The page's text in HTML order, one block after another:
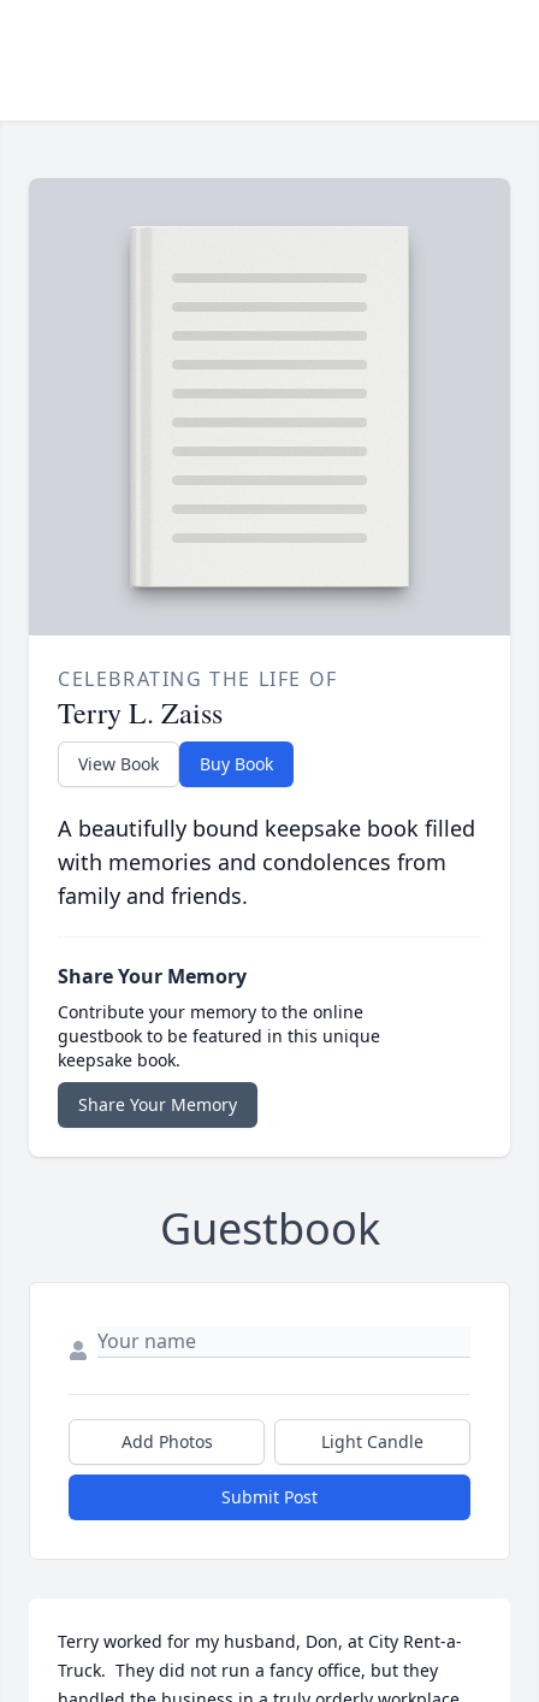
CELEBRATING THE LIFE OF
Terry L. Zaiss
View Book Buy Book
A beautifully bound keepsake book filled
with memories and condolences from
family and friends.
Share Your Memory
Contribute your memory to the online
guestbook to be featured in this unique
keepsake book.
Share Your Memory
Guestbook
Add Photos Light Candle
Submit Post
Terry worked for my husband, Don, at City Rent-a-
Truck.  They did not run a fancy office, but they